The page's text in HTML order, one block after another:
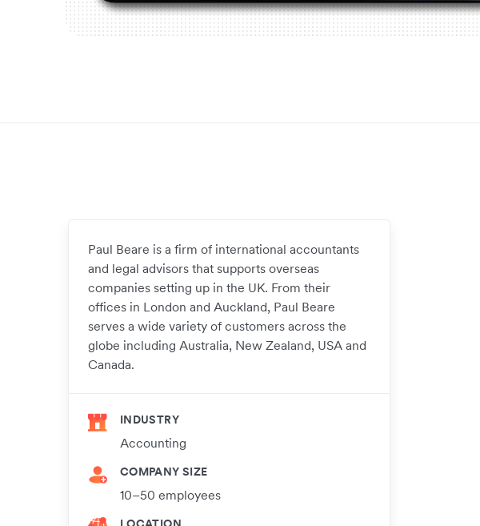
Paul Beare is a firm of international accountants
and legal advisors that supports overseas
companies setting up in the UK. From their
offices in London and Auckland, Paul Beare
serves a wide variety of customers across the
globe including Australia, New Zealand, USA and
Canada.
INDUSTRY
Accounting
COMPANY SIZE
10–50 employees